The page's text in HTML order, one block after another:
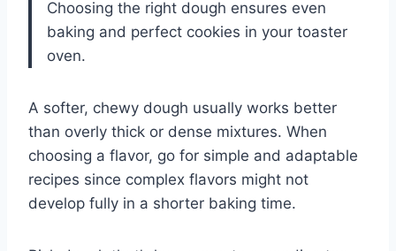
Choosing the right dough ensures even
baking and perfect cookies in your toaster
oven.
A softer, chewy dough usually works better
than overly thick or dense mixtures. When
choosing a flavor, go for simple and adaptable
recipes since complex flavors might not
develop fully in a shorter baking time.